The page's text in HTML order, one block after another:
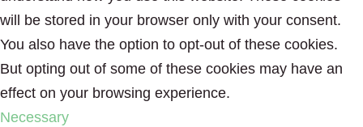
will be stored in your browser only with your consent.
You also have the option to opt-out of these cookies.
But opting out of some of these cookies may have an
effect on your browsing experience.
Necessary